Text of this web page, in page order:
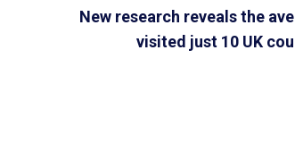
New research reveals the
visited just 10 UK